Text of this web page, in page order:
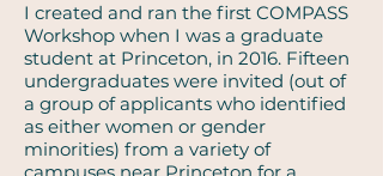
I created and ran the first COMPASS
Workshop when I was a graduate
student at Princeton, in 2016. Fifteen
undergraduates were invited (out of
a group of applicants who identified
as either women or gender
minorities) from a variety of